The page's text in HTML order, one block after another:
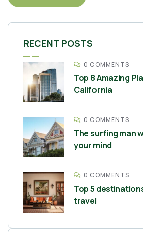
RECENT POSTS
0 COMMENTS
Top 8 Amazing
California
0 COMMENTS
The surfing man
your mind
0 COMMENTS
Top 5
travel